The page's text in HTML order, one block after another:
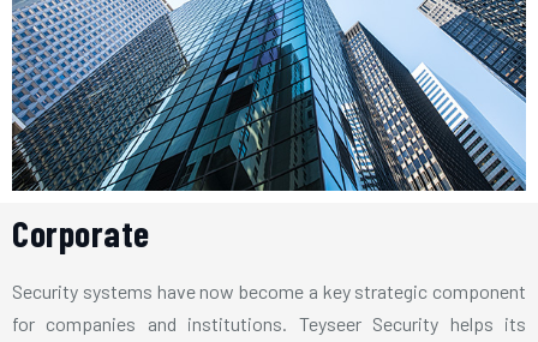
Corporate
Security systems have now become a key strategic component
for companies and institutions. Teyseer Security helps its